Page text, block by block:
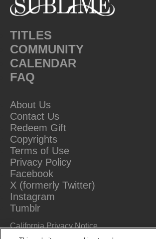
TITLES
COMMUNITY
CALENDAR
FAQ
About Us
Contact Us
Redeem Gift
Copyrights
Terms of Use
Privacy Policy
Facebook
X (formerly Twitter)
Instagram
Tumblr
California Privacy Notice